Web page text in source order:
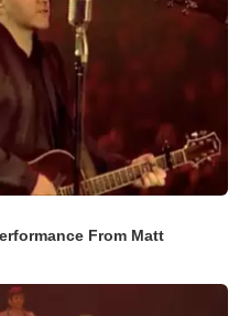
From Matt